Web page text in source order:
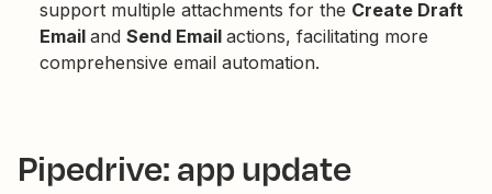
support multiple attachments for the Create Draft
Email and Send Email actions, facilitating more
comprehensive email automation.
Pipedrive: app update